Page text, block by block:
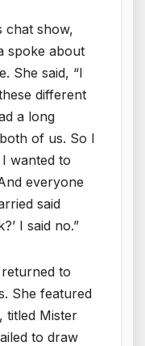
chat show,
spoke about
She said, “I
different
a long
of us. So I
wanted to
everyone
said
I said no.”
to
She featured
titled Mister
to draw